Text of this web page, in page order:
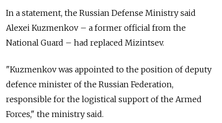
In a statement, the Russian Defense Ministry said
Alexei Kuzmenkov – a former official from the
National Guard – had replaced Mizintsev.
"Kuzmenkov was appointed to the position of deputy
defence minister of the Russian Federation,
responsible for the logistical support of the Armed
Forces," the ministry said.